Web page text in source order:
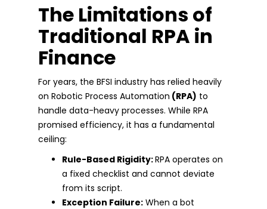
The Limitations of
Traditional RPA in
Finance
For years, the BFSI industry has relied heavily
on Robotic Process Automation (RPA) to
handle data-heavy processes. While RPA
promised efficiency, it has a fundamental
ceiling:
Rule-Based Rigidity:RPA operates on
a fixed checklist and cannot deviate
from its script.
Exception Failure: When a bot